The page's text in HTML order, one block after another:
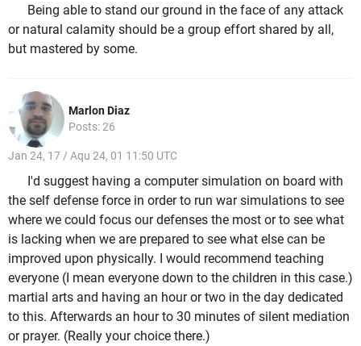
Being able to stand our ground in the face of any attack
or natural calamity should be a group effort shared by all,
but mastered by some.
Marlon Diaz
Posts: 26
Jan 24, 17 / Aqu 24, 01 11:50 UTC
I'd suggest having a computer simulation on board with
the self defense force in order to run war simulations to see
where we could focus our defenses the most or to see what
is lacking when we are prepared to see what else can be
improved upon physically. I would recommend teaching
everyone (I mean everyone down to the children in this case.)
martial arts and having an hour or two in the day dedicated
to this. Afterwards an hour to 30 minutes of silent mediation
or prayer. (Really your choice there.)